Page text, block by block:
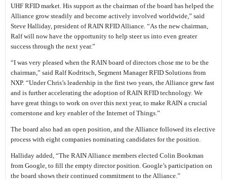
UHF RFID market. His support as the chairman of the board has helped the
Alliance grow steadily and become actively involved worldwide,” said
Steve Halliday, president of RAIN RFID Alliance. “As the new chairman,
Ralf will now have the opportunity to help steer us into even greater
success through the next year.”
“I was very pleased when the RAIN board of directors chose me to be the
chairman,” said Ralf Kodritsch, Segment Manager RFID Solutions from
NXP. “Under Chris’s leadership in the first two years, the Alliance grew fast
and is further accelerating the adoption of RAIN RFID technology. We
have great things to work on over this next year, to make RAIN a crucial
cornerstone and key enabler of the Internet of Things.”
The board also had an open position, and the Alliance followed its elective
process with eight companies nominating candidates for the position.
Halliday added, “The RAIN Alliance members elected Colin Bookman
from Google, to fill the empty director position. Google’s participation on
the board shows their continued commitment to the Alliance.”